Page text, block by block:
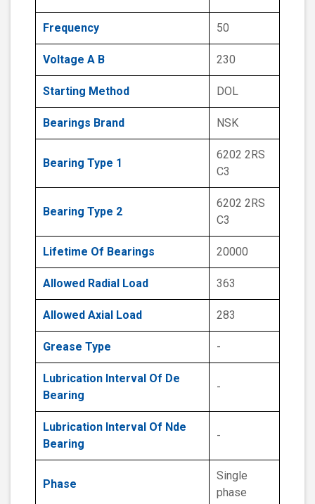
Frequency 50
Voltage A B 230
Starting Method DOL
Bearings Brand NSK
Bearing Type 1
6202 2RS
C3
Bearing Type 2
6202 2RS
C3
Lifetime Of Bearings 20000
Allowed Radial Load 363
Allowed Axial Load 283
Grease Type -
Lubrication Interval Of De
Bearing
-
Lubrication Interval Of Nde
Bearing
-
Phase
Single
phase